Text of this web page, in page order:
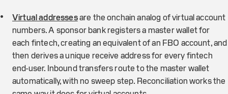
Virtual addressesare the onchain analog of virtual account
numbers. A sponsor bank registers a master wallet for
each fintech, creating an equivalent of an FBO account, and
then derives a unique receive address for every fintech
end-user. Inbound transfers route to the master wallet
automatically, with no sweep step. Reconciliation works the